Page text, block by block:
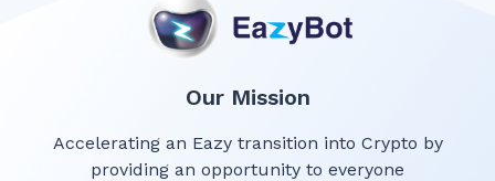
Our Mission
Accelerating an Eazy transition into Crypto by
providing an opportunity to everyone